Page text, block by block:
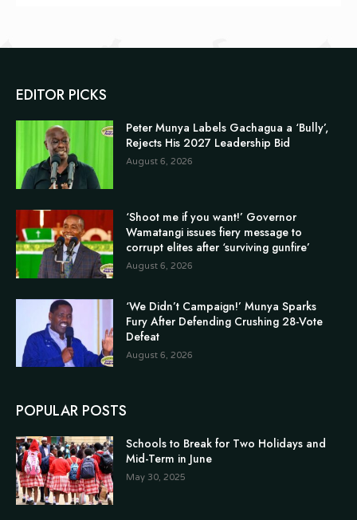
EDITOR PICKS
Peter Munya Labels Gachagua a ‘Bully’,
Rejects His 2027 Leadership Bid
August 6, 2026
‘Shoot me if you want!’ Governor
Wamatangi issues fiery message to
corrupt elites after ‘surviving gunfire’
August 6, 2026
‘We Didn’t Campaign!’ Munya Sparks
Fury After Defending Crushing 28-Vote
Defeat
August 6, 2026
POPULAR POSTS
Schools to Break for Two Holidays and
Mid-Term in June
May 30, 2025